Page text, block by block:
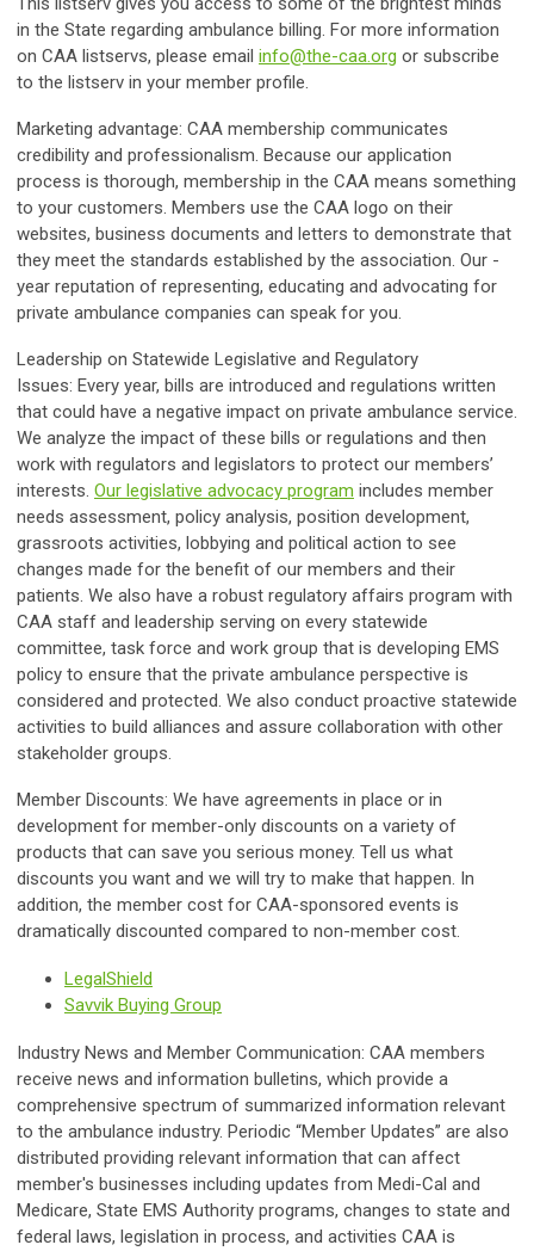
in the State regarding ambulance billing. For more information
on CAA listservs, please email info@the-caa.org or subscribe
to the listserv in your member profile.
Marketing advantage: CAA membership communicates
credibility and professionalism. Because our application
process is thorough, membership in the CAA means something
to your customers. Members use the CAA logo on their
websites, business documents and letters to demonstrate that
they meet the standards established by the association. Our -
year reputation of representing, educating and advocating for
private ambulance companies can speak for you.
Leadership on Statewide Legislative and Regulatory
Issues: Every year, bills are introduced and regulations written
that could have a negative impact on private ambulance service.
We analyze the impact of these bills or regulations and then
work with regulators and legislators to protect our members’
interests. Our legislative advocacy program includes member
needs assessment, policy analysis, position development,
grassroots activities, lobbying and political action to see
changes made for the benefit of our members and their
patients. We also have a robust regulatory affairs program with
CAA staff and leadership serving on every statewide
committee, task force and work group that is developing EMS
policy to ensure that the private ambulance perspective is
considered and protected. We also conduct proactive statewide
activities to build alliances and assure collaboration with other
stakeholder groups.
Member Discounts: We have agreements in place or in
development for member-only discounts on a variety of
products that can save you serious money. Tell us what
discounts you want and we will try to make that happen. In
addition, the member cost for CAA-sponsored events is
dramatically discounted compared to non-member cost.
LegalShield
Savvik Buying Group
Industry News and Member Communication: CAA members
receive news and information bulletins, which provide a
comprehensive spectrum of summarized information relevant
to the ambulance industry. Periodic “Member Updates” are also
distributed providing relevant information that can affect
member's businesses including updates from Medi-Cal and
Medicare, State EMS Authority programs, changes to state and
federal laws, legislation in process, and activities CAA is